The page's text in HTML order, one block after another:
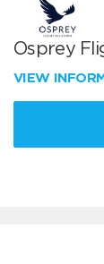
Osprey
VIEW